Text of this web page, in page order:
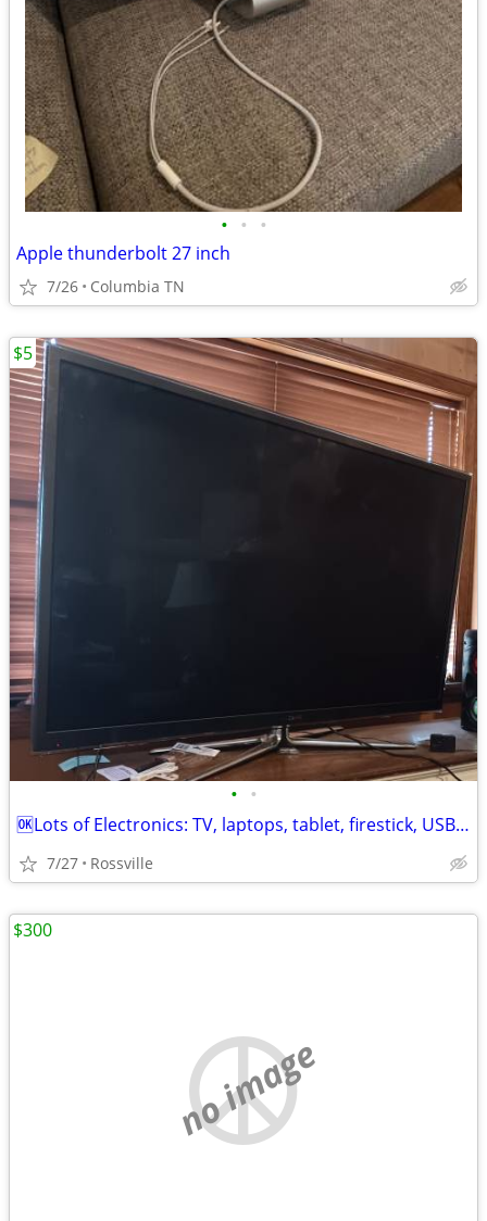
• • •
Apple thunderbolt 27 inch
7/26 Columbia TN
• •
🆗Lots of Electronics: TV, laptops, tablet, firestick, USB 📻
7/27 Rossville
$5
no image
$300